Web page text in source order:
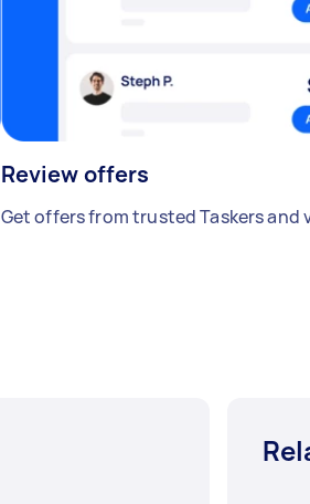
Review offers
Get offers from trusted Taskers and